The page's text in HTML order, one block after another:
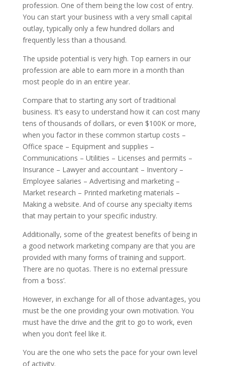
profession. One of them being the low cost of entry.
You can start your business with a very small capital
outlay, typically only a few hundred dollars and
frequently less than a thousand.
The upside potential is very high. Top earners in our
profession are able to earn more in a month than
most people do in an entire year.
Compare that to starting any sort of traditional
business. It’s easy to understand how it can cost many
tens of thousands of dollars, or even $100K or more,
when you factor in these common startup costs –
Office space – Equipment and supplies –
Communications – Utilities – Licenses and permits –
Insurance – Lawyer and accountant – Inventory –
Employee salaries – Advertising and marketing –
Market research – Printed marketing materials –
Making a website. And of course any specialty items
that may pertain to your specific industry.
Additionally, some of the greatest benefits of being in
a good network marketing company are that you are
provided with many forms of training and support.
There are no quotas. There is no external pressure
from a ‘boss’.
However, in exchange for all of those advantages, you
must be the one providing your own motivation. You
must have the drive and the grit to go to work, even
when you don’t feel like it.
You are the one who sets the pace for your own level
of activity.